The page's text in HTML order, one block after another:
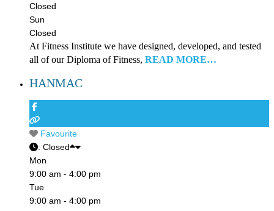
Closed
Sun
Closed
At Fitness Institute we have designed, developed, and tested
all of our Diploma of Fitness, READ MORE…
HANMAC
Favourite
: Closed
Mon
9:00 am - 4:00 pm
Tue
9:00 am - 4:00 pm